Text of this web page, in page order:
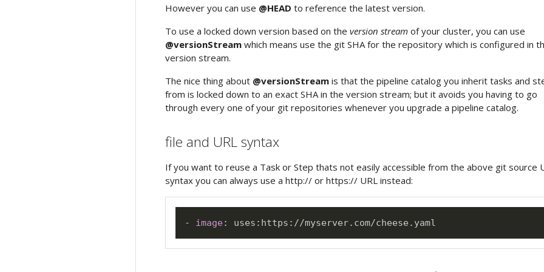
However you can use @HEAD to reference the latest version.
To use a locked down version based on the version stream of your cluster, you can use
@versionStream which means use the git SHA for the repository which is configured in
version stream.
The nice thing about @versionStream is that the pipeline catalog you inherit tasks and
from is locked down to an exact SHA in the version stream; but it avoids you having to go
through every one of your git repositories whenever you upgrade a pipeline catalog.
file and URL syntax
If you want to reuse a Task or Step thats not easily accessible from the above git source
syntax you can always use a http:// or https:// URL instead:
- image : uses : https :